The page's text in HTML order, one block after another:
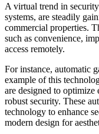
A virtual trend in
systems, are steadily
commercial properties.
such as convenience,
access remotely.
For instance, automatic
example of this
are designed to
robust security. These
technology to enhance
modern design for